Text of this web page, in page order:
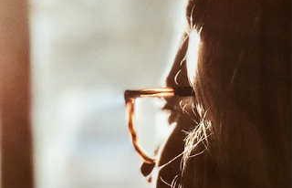
Continuing on your personal growth
journey is rewarding, especially when you
see results from challenging yourself or
learning something...